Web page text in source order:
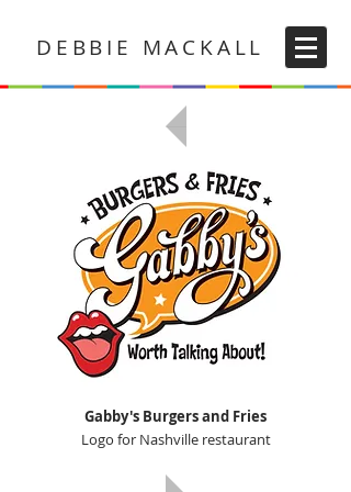
DEBBIE MACKALL
Gabby's Burgers and Fries
Logo for Nashville restaurant